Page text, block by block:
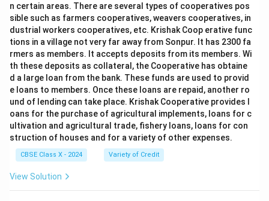
n certain areas. There are several types of cooperatives pos
sible such as farmers cooperatives, weavers cooperatives, in
dustrial workers cooperatives, etc. Krishak Coop erative func
tions in a village not very far away from Sonpur. It has 2300 fa
rmers as members. It accepts deposits from its members. Wi
th these deposits as collateral, the Cooperative has obtaine
d a large loan from the bank. These funds are used to provid
e loans to members. Once these loans are repaid, another ro
und of lending can take place. Krishak Cooperative provides l
oans for the purchase of agricultural implements, loans for c
ultivation and agricultural trade, fishery loans, loans for con
struction of houses and for a variety of other expenses.
CBSE Class X - 2024 Variety of Credit
View Solution